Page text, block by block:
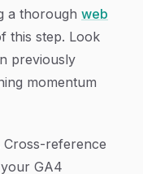
a thorough web
this step. Look
previously
momentum
Cross-reference
GA4